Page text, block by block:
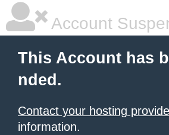
Account
This Account has
nded.
Contact your hosting
information.